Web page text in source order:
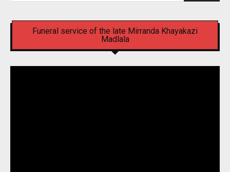
Funeral service of the late Mirranda Khayakazi
Madlala